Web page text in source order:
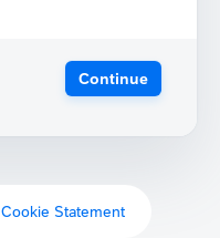
Continue
Cookie Statement